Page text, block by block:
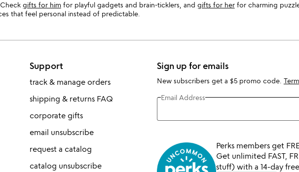
gifts for himfor playful gadgets and brain-ticklers, and gifts for herfor charming
that feel personal instead of predictable.
Support
track & manage orders
shipping & returns FAQ
corporate gifts
email unsubscribe
request a catalog
catalog unsubscribe
Sign up for emails
New subscribers get a $5 promo code.
Email Address
Perks members get
Get unlimited FAST,
stuff) with a 14-day